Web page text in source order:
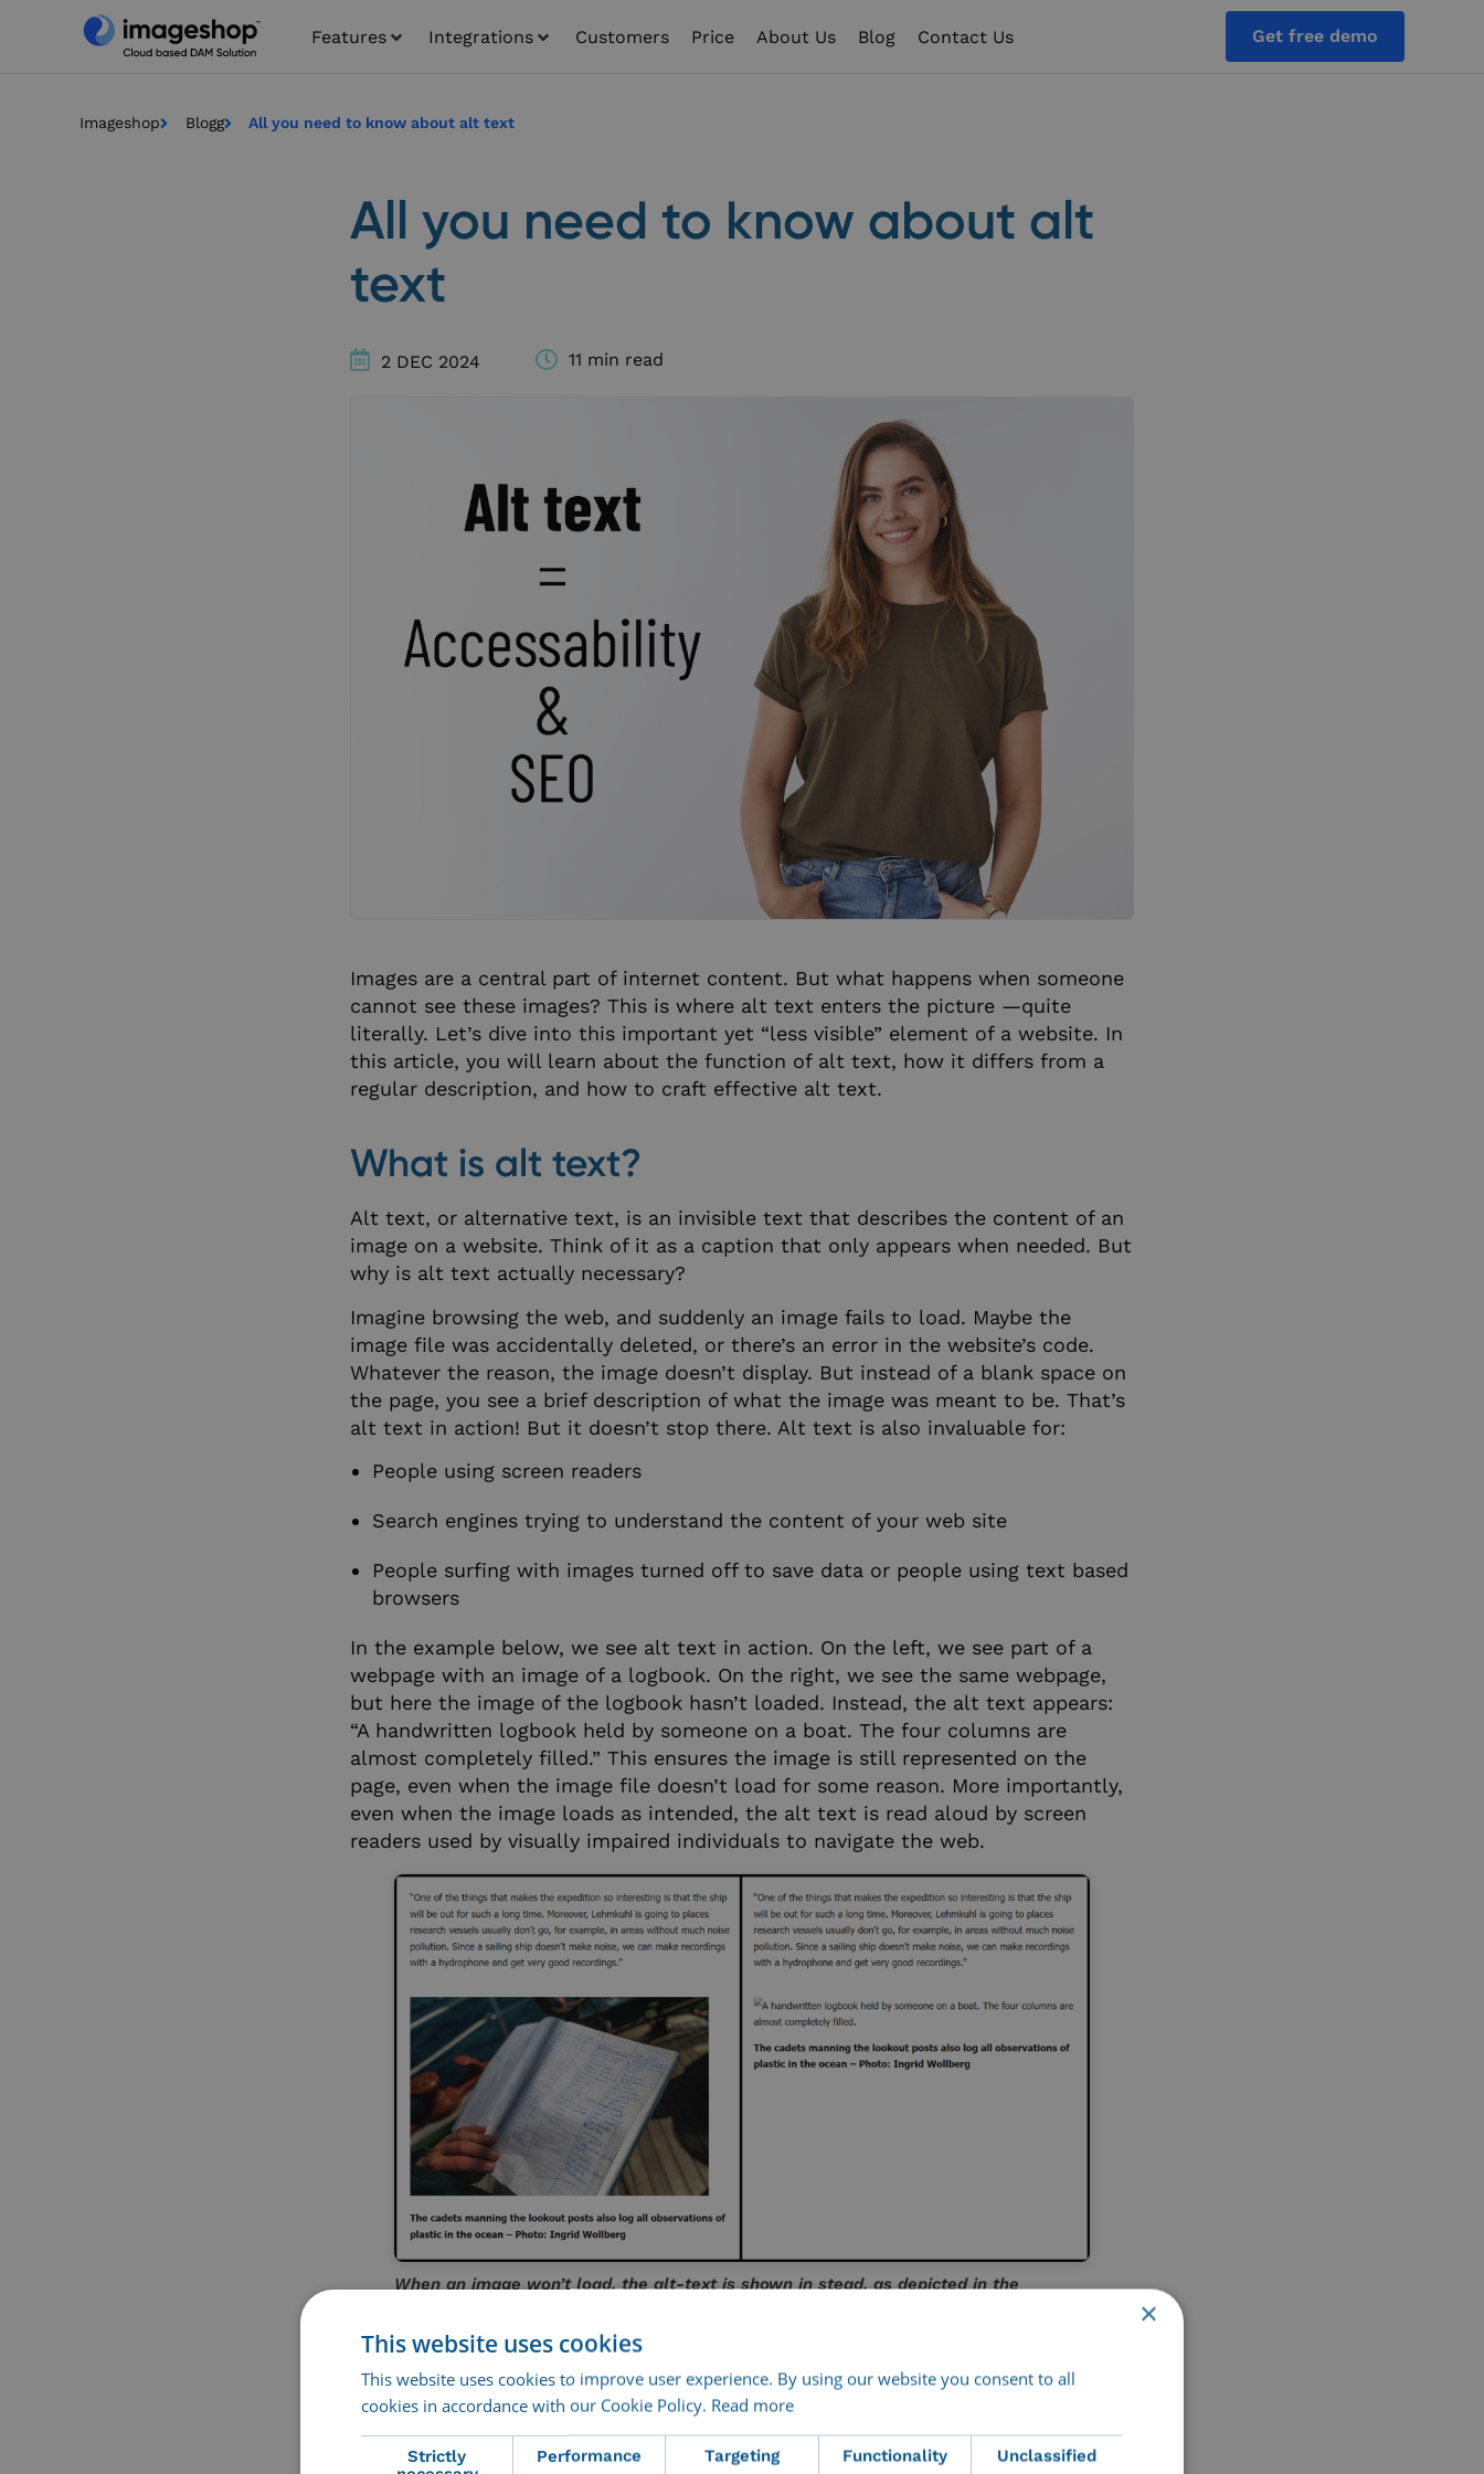
Features Integrations Customers Price About Us Blog Contact Us Get free demo
Imageshop Blogg All you need to know about alt text
All you need to know about alt
text
2 DEC 2024 11 min read
Images are a central part of internet content. But what happens when someone
cannot see these images? This is where alt text enters the picture —quite
literally. Let’s dive into this important yet “less visible” element of a website. In
this article, you will learn about the function of alt text, how it differs from a
regular description, and how to craft effective alt text.
What is alt text?
Alt text, or alternative text, is an invisible text that describes the content of an
image on a website. Think of it as a caption that only appears when needed. But
why is alt text actually necessary?
Imagine browsing the web, and suddenly an image fails to load. Maybe the
image file was accidentally deleted, or there’s an error in the website’s code.
Whatever the reason, the image doesn’t display. But instead of a blank space on
the page, you see a brief description of what the image was meant to be. That’s
alt text in action! But it doesn’t stop there. Alt text is also invaluable for:
People using screen readers
Search engines trying to understand the content of your web site
People surfing with images turned off to save data or people using text based
browsers
In the example below, we see alt text in action. On the left, we see part of a
webpage with an image of a logbook. On the right, we see the same webpage,
but here the image of the logbook hasn’t loaded. Instead, the alt text appears:
“A handwritten logbook held by someone on a boat. The four columns are
almost completely filled.” This ensures the image is still represented on the
page, even when the image file doesn’t load for some reason. More importantly,
even when the image loads as intended, the alt text is read aloud by screen
readers used by visually impaired individuals to navigate the web.
When an image won’t load, the alt-text is shown in stead, as depicted in the
Accessibility
In a perfect world, everyone could enjoy online
content on equal terms. Alt text brings us a step
×
This website uses cookies
This website uses cookies to improve user experience. By using our website you consent to all
cookies in accordance with our Cookie Policy. Read more
Strictly
Performance Targeting Functionality Unclassified